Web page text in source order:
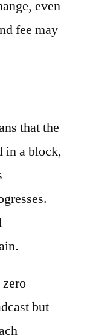
even
fee may
that the
in a block,
but